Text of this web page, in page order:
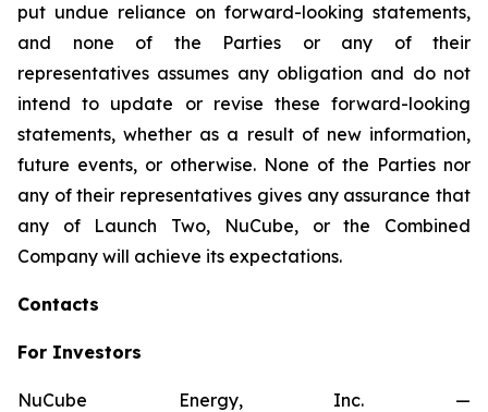
put undue reliance on forward-looking statements,
and none of the Parties or any of their
representatives assumes any obligation and do not
intend to update or revise these forward-looking
statements, whether as a result of new information,
future events, or otherwise. None of the Parties nor
any of their representatives gives any assurance that
any of Launch Two, NuCube, or the Combined
Company will achieve its expectations.
Contacts
For Investors
NuCube Energy, Inc. —